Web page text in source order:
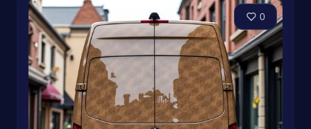
Mercedes-Benz Sprinter: Grey in Black finish with
Geometric